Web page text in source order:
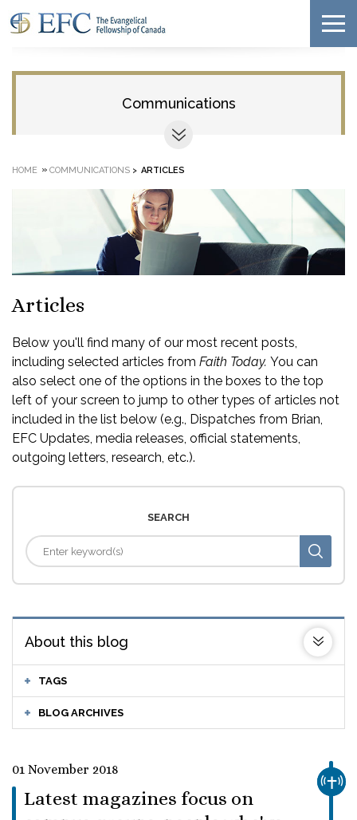
Communications
HOME » COMMUNICATIONS > ARTICLES
Articles
Below you'll find many of our most recent posts,
including selected articles from Faith Today. You can
also select one of the options in the boxes to the top
left of your screen to jump to other types of articles not
included in the list below (e.g., Dispatches from Brian,
EFC Updates, media releases, official statements,
outgoing letters, research, etc.).
SEARCH
About this blog
TAGS
BLOG ARCHIVES
01 November 2018
Latest magazines focus on